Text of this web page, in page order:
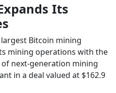
Its
Bitcoin mining
mining operations with the
of next-generation mining
in a deal valued at $162.9